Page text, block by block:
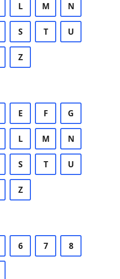
L M N
S T U
Z
E F G
L M N
S T U
Z
6 7 8